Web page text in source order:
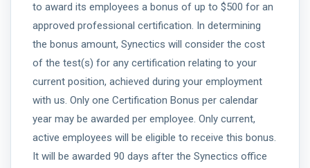
to award its employees a bonus of up to $500 for an
approved professional certification. In determining
the bonus amount, Synectics will consider the cost
of the test(s) for any certification relating to your
current position, achieved during your employment
with us. Only one Certification Bonus per calendar
year may be awarded per employee. Only current,
active employees will be eligible to receive this bonus.
It will be awarded 90 days after the Synectics office